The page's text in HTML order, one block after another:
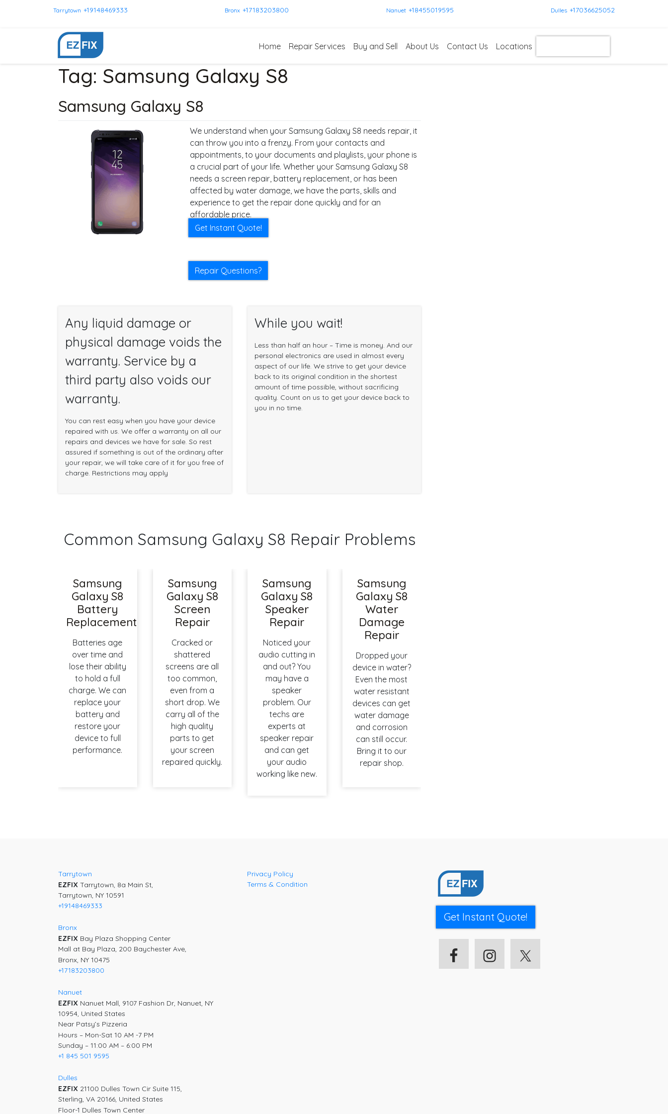
Tarrytown +19148469333 Bronx +17183203800 Nanuet +18455019595 Dulles +17036625052
Home Repair Services Buy and Sell About Us Contact Us Locations
Tag: Samsung Galaxy S8
Samsung Galaxy S8
We understand when your Samsung Galaxy S8 needs repair, it
can throw you into a frenzy. From your contacts and
appointments, to your documents and playlists, your phone is
a crucial part of your life. Whether your Samsung Galaxy S8
needs a screen repair, battery replacement, or has been
affected by water damage, we have the parts, skills and
experience to get the repair done quickly and for an
affordable price.
Get Instant Quote!
Repair Questions?
Any liquid damage or
physical damage voids the
warranty. Service by a
third party also voids our
warranty.
You can rest easy when you have your device
repaired with us. We offer a warranty on all our
repairs and devices we have for sale. So rest
assured if something is out of the ordinary after
your repair, we will take care of it for you free of
charge. Restrictions may apply
While you wait!
Less than half an hour – Time is money. And our
personal electronics are used in almost every
aspect of our life. We strive to get your device
back to its original condition in the shortest
amount of time possible, without sacrificing
quality. Count on us to get your device back to
you in no time.
Common Samsung Galaxy S8 Repair Problems
Samsung
Galaxy S8
Battery
Replacement
Batteries age
over time and
lose their ability
to hold a full
charge. We can
replace your
battery and
restore your
device to full
performance.
Samsung
Galaxy S8
Screen
Repair
Cracked or
shattered
screens are all
too common,
even from a
short drop. We
carry all of the
high quality
parts to get
your screen
repaired quickly.
Samsung
Galaxy S8
Speaker
Repair
Noticed your
audio cutting in
and out? You
may have a
speaker
problem. Our
techs are
experts at
speaker repair
and can get
your audio
working like new.
Samsung
Galaxy S8
Water
Damage
Repair
Dropped your
device in water?
Even the most
water resistant
devices can get
water damage
and corrosion
can still occur.
Bring it to our
repair shop.
Tarrytown
EZFIX Tarrytown, 8a Main St,
Tarrytown, NY 10591
+19148469333
Bronx
EZFIX Bay Plaza Shopping Center
Mall at Bay Plaza, 200 Baychester Ave,
Bronx, NY 10475
+17183203800
Nanuet
EZFIX Nanuet Mall, 9107 Fashion Dr, Nanuet, NY
10954, United States
Near Patsy’s Pizzeria
Hours – Mon-Sat 10 AM -7 PM
Sunday – 11:00 AM – 6:00 PM
+1 845 501 9595
Dulles
EZFIX 21100 Dulles Town Cir Suite 115,
Sterling, VA 20166, United States
Floor-1 Dulles Town Center
Privacy Policy
Terms & Condition
Get Instant Quote!